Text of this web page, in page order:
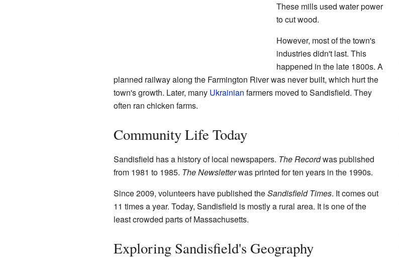
These mills used water power
to cut wood.
However, most of the town's
industries didn't last. This
happened in the late 1800s. A
planned railway along the Farmington River was never built, which hurt the
town's growth. Later, many Ukrainian farmers moved to Sandisfield. They
often ran chicken farms.
Community Life Today
Sandisfield has a history of local newspapers. The Recordwas published
from 1981 to 1985. The Newsletterwas printed for ten years in the 1990s.
Since 2009, volunteers have published theSandisfield Times. It comes out
11 times a year. Today, Sandisfield is mostly a rural area. It is one of the
least crowded parts of Massachusetts.
Exploring Sandisfield's Geography